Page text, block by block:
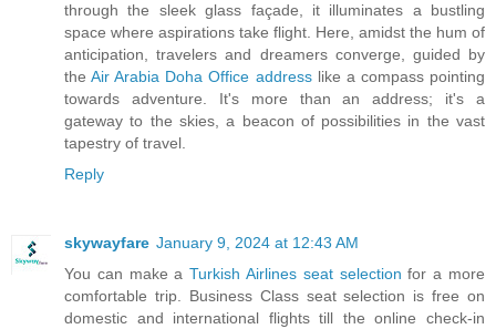
through the sleek glass façade, it illuminates a bustling
space where aspirations take flight. Here, amidst the hum of
anticipation, travelers and dreamers converge, guided by
theAir Arabia Doha Office addresslike a compass pointing
towards adventure. It's more than an address; it's a
gateway to the skies, a beacon of possibilities in the vast
tapestry of travel.
Reply
skywayfare January 9, 2024 at 12:43 AM
You can make aTurkish Airlines seat selection for a more
comfortable trip. Business Class seat selection is free on
domestic and international flights till the online check-in